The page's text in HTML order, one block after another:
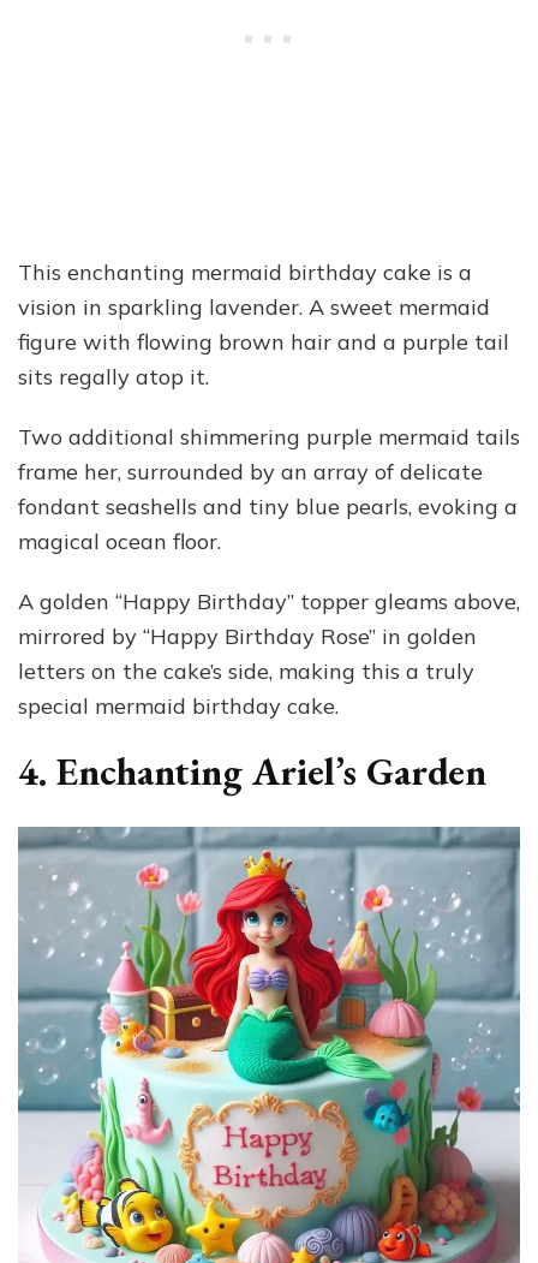
This enchanting mermaid birthday cake is a
vision in sparkling lavender. A sweet mermaid
figure with flowing brown hair and a purple tail
sits regally atop it.
Two additional shimmering purple mermaid tails
frame her, surrounded by an array of delicate
fondant seashells and tiny blue pearls, evoking a
magical ocean floor.
A golden “Happy Birthday” topper gleams above,
mirrored by “Happy Birthday Rose” in golden
letters on the cake’s side, making this a truly
special mermaid birthday cake.
4. Enchanting Ariel’s Garden